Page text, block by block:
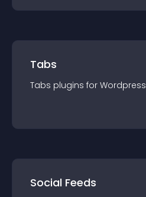
Tabs
Tabs plugins for Wordpress
Social Feeds